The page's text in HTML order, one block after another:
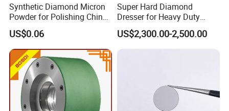
Synthetic Diamond Micron
Powder for Polishing China
Factory
US$0.06
Super Hard Diamond
Dresser for Heavy Duty
Continuous Grinding Work
US$2,300.00-2,500.00